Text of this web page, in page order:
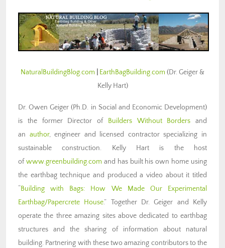
NaturalBuildingBlog.com EarthBagBuilding.com (Dr. Geiger &
Kelly Hart)
Dr. Owen Geiger (Ph.D. in Social and Economic Development)
is the former Director of Builders Without Borders and
an author, engineer and licensed contractor specializing in
sustainable construction. Kelly Hart is the host
ofwww.greenbuilding.com and has built his own home using
the earthbag technique and produced a video about it titled
“Building with Bags: How We Made Our Experimental
Earthbag/Papercrete House.” Together Dr. Geiger and Kelly
operate the three amazing sites above dedicated to earthbag
structures and the sharing of information about natural
building. Partnering with these two amazing contributors to the